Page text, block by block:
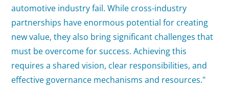
automotive industry fail. While cross-industry
partnerships have enormous potential for creating
new value, they also bring significant challenges that
must be overcome for success. Achieving this
requires a shared vision, clear responsibilities, and
effective governance mechanisms and resources."